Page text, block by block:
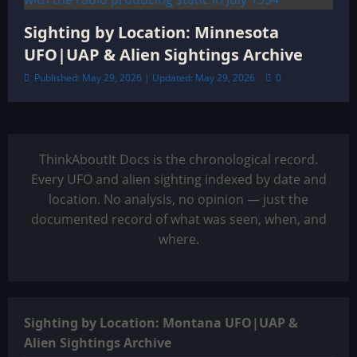
Sighting by Location: Minnesota
UFO|UAP & Alien Sightings Archive
Published: May 29, 2026 | Updated: May 29, 2026 0
ThinkAboutIt Docs is the chronological record.
Every UFO and alien sighting indexed by date and
location. No analysis, no opinion — just the
documented record of what was seen, when, and
where.
Sighting by Location: Montana UFO|UAP &
Alien Sightings Archive